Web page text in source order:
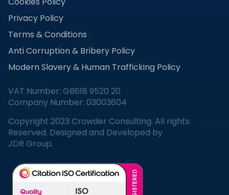
Privacy Policy
Terms & Conditions
Anti Corruption & Bribery Policy
Modern Slavery & Human Trafficking Policy
VAT Number: GB618 9520 20
Company Number: 03003604
Copyright 2023 Crowder Consulting. All rights
Reserved. Designed and Developed by
JDR Group.